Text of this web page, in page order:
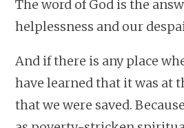
The word of God is the
helplessness and our
And if there is any place
have learned that it was at
that we were saved.